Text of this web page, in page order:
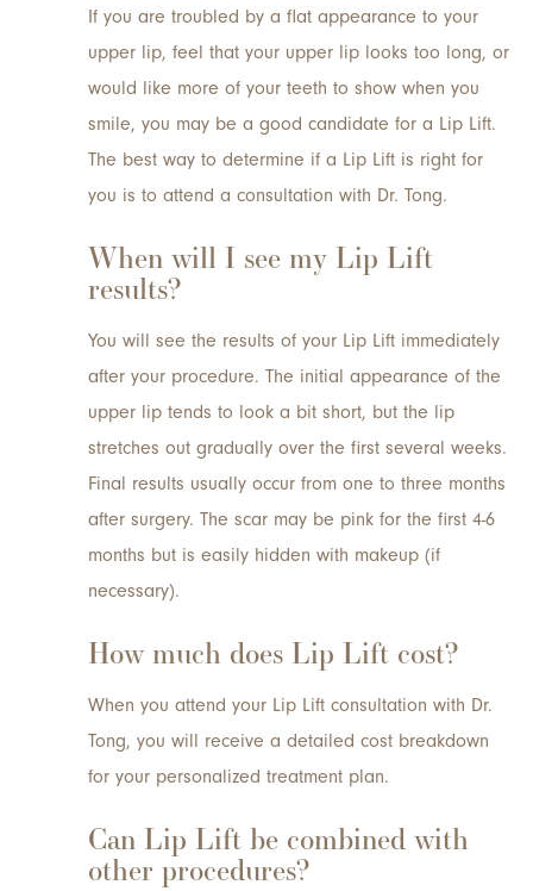
If you are troubled by a flat appearance to your
upper lip, feel that your upper lip looks too long, or
would like more of your teeth to show when you
smile, you may be a good candidate for a Lip Lift.
The best way to determine if a Lip Lift is right for
you is to attend a consultation with Dr. Tong.
When will I see my Lip Lift
results?
You will see the results of your Lip Lift immediately
after your procedure. The initial appearance of the
upper lip tends to look a bit short, but the lip
stretches out gradually over the first several weeks.
Final results usually occur from one to three months
after surgery. The scar may be pink for the first 4-6
months but is easily hidden with makeup (if
necessary).
How much does Lip Lift cost?
When you attend your Lip Lift consultation with Dr.
Tong, you will receive a detailed cost breakdown
for your personalized treatment plan.
Can Lip Lift be combined with
other procedures?